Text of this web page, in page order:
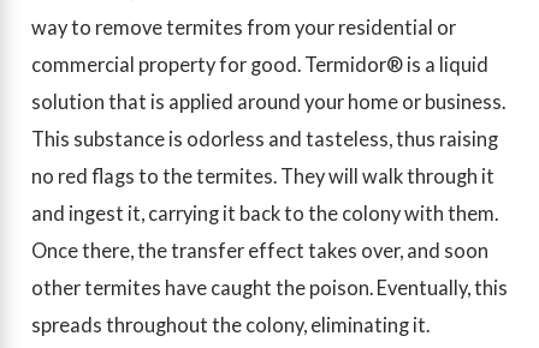
way to remove termites from your residential or
commercial property for good. Termidor® is a liquid
solution that is applied around your home or business.
This substance is odorless and tasteless, thus raising
no red flags to the termites. They will walk through it
and ingest it, carrying it back to the colony with them.
Once there, the transfer effect takes over, and soon
other termites have caught the poison. Eventually, this
spreads throughout the colony, eliminating it.